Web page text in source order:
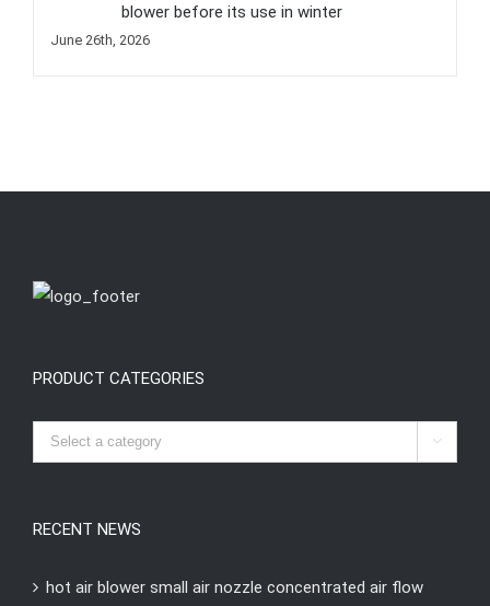
blower before its use in winter
June 26th, 2026
PRODUCT CATEGORIES

RECENT NEWS
hot air blower small air nozzle concentrated air flow